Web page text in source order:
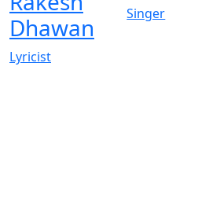
Dhawan
Lyricist
Singer